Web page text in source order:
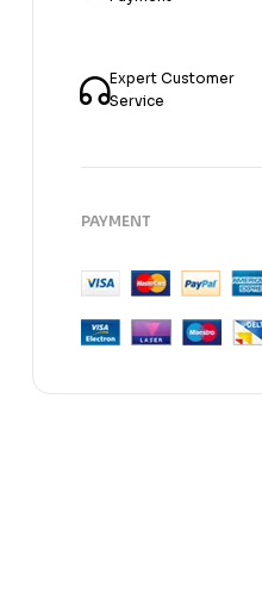
Expert Customer
Service
PAYMENT